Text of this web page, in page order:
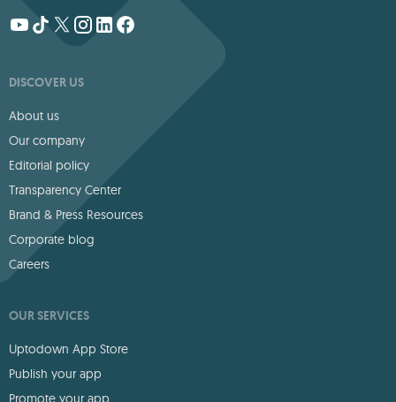
DISCOVER US
About us
Our company
Editorial policy
Transparency Center
Brand & Press Resources
Corporate blog
Careers
OUR SERVICES
Uptodown App Store
Publish your app
Promote your app